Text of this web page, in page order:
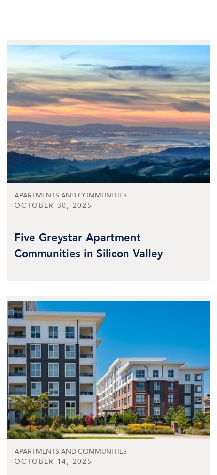
APARTMENTS AND COMMUNITIES
OCTOBER 30, 2025
Five Greystar Apartment
Communities in Silicon Valley
APARTMENTS AND COMMUNITIES
OCTOBER 14, 2025